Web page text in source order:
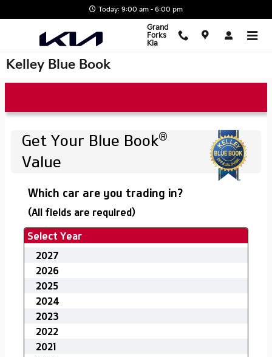
Today: 9:00 am - 6:00 pm
Grand
Forks
Kia
Kelley Blue Book